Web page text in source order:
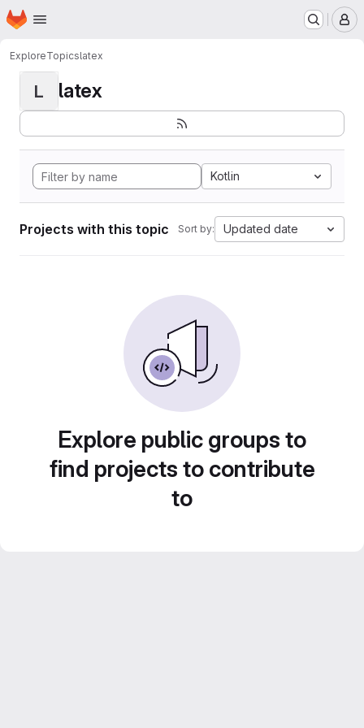
Skip to main content
Homepage
ExploreTopicslatex
L latex
Kotlin
Projects with this topic Sort by: Updated date
Explore public groups to
find projects to contribute
to